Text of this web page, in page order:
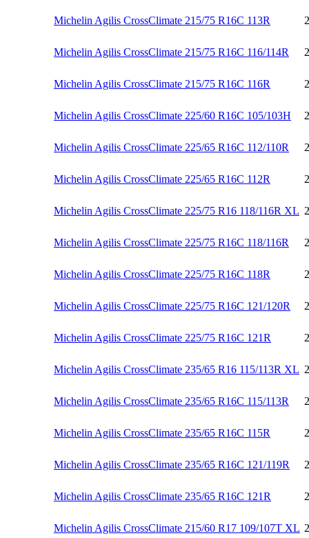
Michelin Agilis CrossClimate 215/75 R16C 113R
Michelin Agilis CrossClimate 215/75 R16C 116/114R
Michelin Agilis CrossClimate 215/75 R16C 116R
Michelin Agilis CrossClimate 225/60 R16C 105/103H
Michelin Agilis CrossClimate 225/65 R16C 112/110R
Michelin Agilis CrossClimate 225/65 R16C 112R
Michelin Agilis CrossClimate 225/75 R16 118/116R XL
Michelin Agilis CrossClimate 225/75 R16C 118/116R
Michelin Agilis CrossClimate 225/75 R16C 118R
Michelin Agilis CrossClimate 225/75 R16C 121/120R
Michelin Agilis CrossClimate 225/75 R16C 121R
Michelin Agilis CrossClimate 235/65 R16 115/113R XL
Michelin Agilis CrossClimate 235/65 R16C 115/113R
Michelin Agilis CrossClimate 235/65 R16C 115R
Michelin Agilis CrossClimate 235/65 R16C 121/119R
Michelin Agilis CrossClimate 235/65 R16C 121R
Michelin Agilis CrossClimate 215/60 R17 109/107T XL